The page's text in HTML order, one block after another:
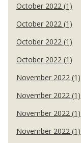
October 2022 (1)
October 2022 (1)
October 2022 (1)
October 2022 (1)
November 2022 (1)
November 2022 (1)
November 2022 (1)
November 2022 (1)